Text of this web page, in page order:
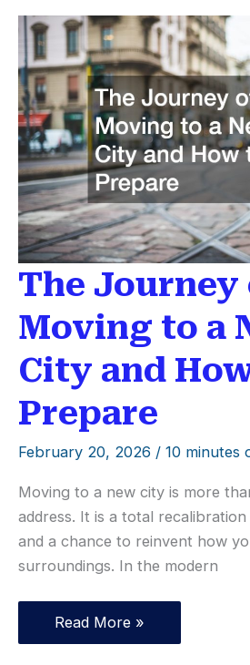
Need
in
Life
The Journey
Moving to a
City and
Prepare
February 20, 2026 / 10 minutes
Moving to a new city is more
address. It is a total
and a chance to reinvent how
surroundings. In the modern
The
Journey
Read More »